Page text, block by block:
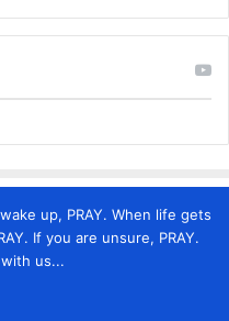
up, PRAY. When life gets
If you are unsure, PRAY.
us...